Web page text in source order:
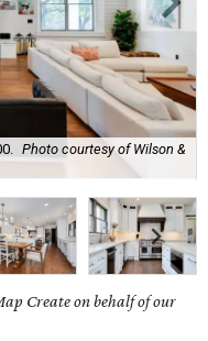
Photo courtesy of Wilson &
Create on behalf of our